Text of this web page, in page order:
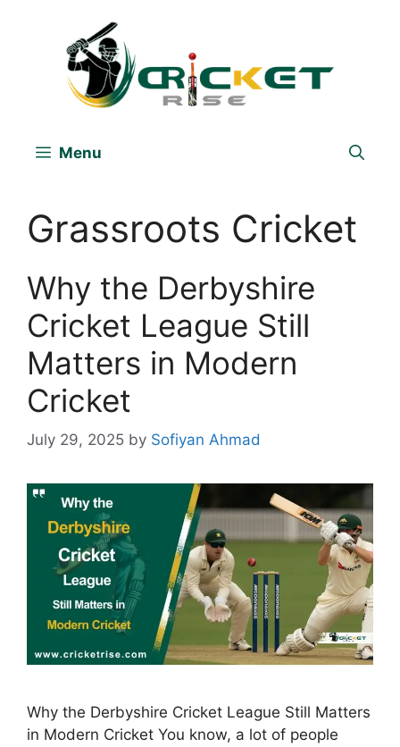
Menu
Grassroots Cricket
Why the Derbyshire
Cricket League Still
Matters in Modern
Cricket
July 29, 2025 by Sofiyan Ahmad
Why the Derbyshire Cricket League Still Matters
in Modern Cricket You know, a lot of people